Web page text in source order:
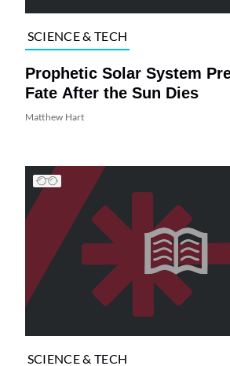
SCIENCE & TECH
Prophetic Solar System
Fate After the Sun Dies
Matthew Hart
SCIENCE & TECH